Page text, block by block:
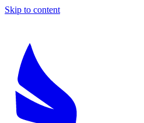
Skip to content